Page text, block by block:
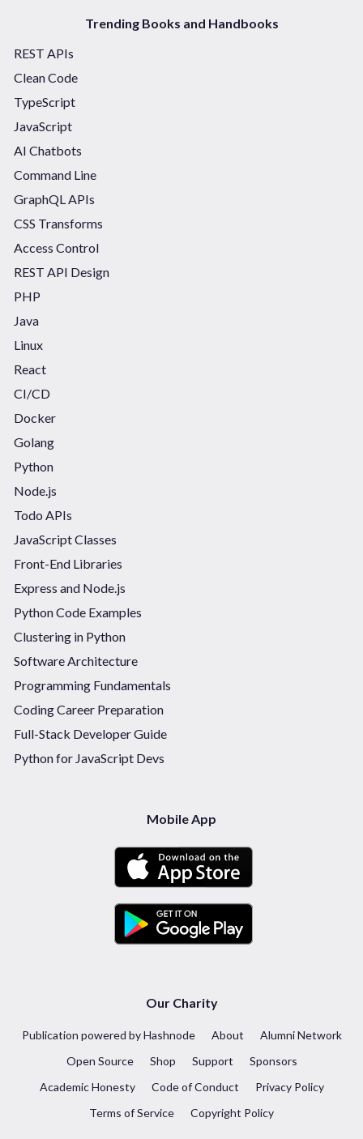
Trending Books and Handbooks
REST APIs
Clean Code
TypeScript
JavaScript
AI Chatbots
Command Line
GraphQL APIs
CSS Transforms
Access Control
REST API Design
PHP
Java
Linux
React
CI/CD
Docker
Golang
Python
Node.js
Todo APIs
JavaScript Classes
Front-End Libraries
Express and Node.js
Python Code Examples
Clustering in Python
Software Architecture
Programming Fundamentals
Coding Career Preparation
Full-Stack Developer Guide
Python for JavaScript Devs
Mobile App
Our Charity
Publication powered by Hashnode About
Alumni Network
Open Source
Shop Support
Sponsors
Academic Honesty
Code of Conduct
Privacy Policy
Terms of Service
Copyright Policy